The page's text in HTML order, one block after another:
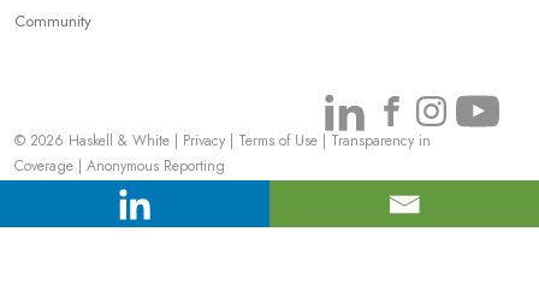
Community
Link
to
Linkedin
Link
to
Facebook
Link
to
Link
© 2026 Haskell & White | Privacy | Terms of Use | Transparency in
Coverage | Anonymous Reporting